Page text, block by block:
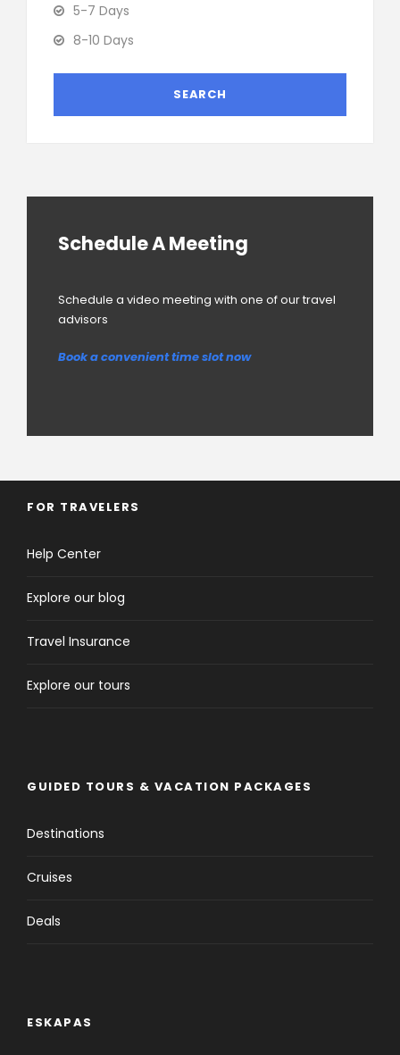
5-7 Days
8-10 Days
Schedule A Meeting
Schedule a video meeting with one of our travel
advisors
Book a convenient time slot now
FOR TRAVELERS
Help Center
Explore our blog
Travel Insurance
Explore our tours
GUIDED TOURS & VACATION PACKAGES
Destinations
Cruises
Deals
ESKAPAS